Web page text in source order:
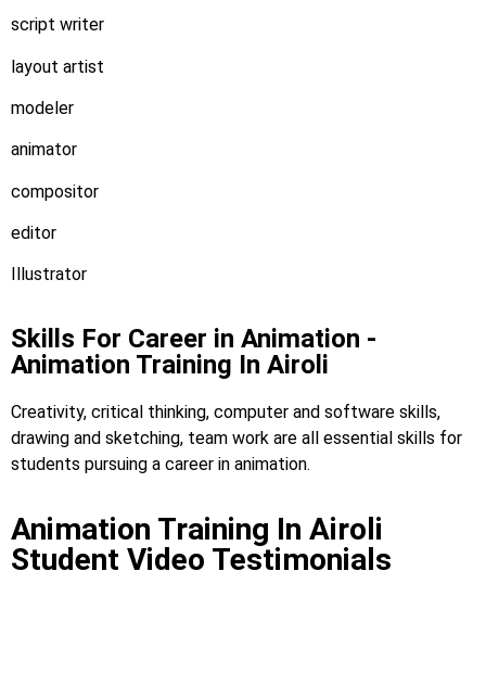
script writer
layout artist
modeler
animator
compositor
editor
Illustrator
Skills For Career in Animation -
Animation Training In Airoli
Creativity, critical thinking, computer and software skills,
drawing and sketching, team work are all essential skills for
students pursuing a career in animation.
Animation Training In Airoli
Student Video Testimonials